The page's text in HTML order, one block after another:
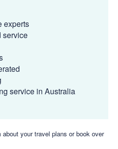
experts
service
service in Australia
your travel plans or book over